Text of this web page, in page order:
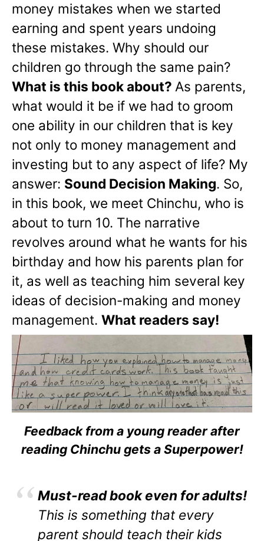
money mistakes when we started
earning and spent years undoing
these mistakes. Why should our
children go through the same pain?
What is this book about? As parents,
what would it be if we had to groom
one ability in our children that is key
not only to money management and
investing but to any aspect of life? My
answer: Sound Decision Making. So,
in this book, we meet Chinchu, who is
about to turn 10. The narrative
revolves around what he wants for his
birthday and how his parents plan for
it, as well as teaching him several key
ideas of decision-making and money
management. What readers say!
Feedback from a young reader after
reading Chinchu gets a Superpower!
Must-read book even for adults!
This is something that every
parent should teach their kids